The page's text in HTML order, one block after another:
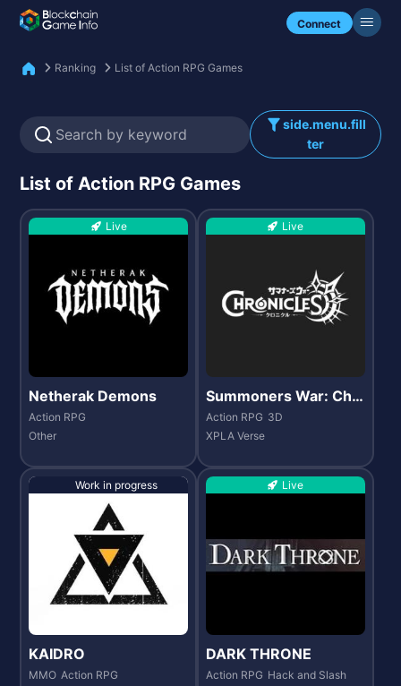
Connect
Check my NFTs.
Ranking List of Action RPG Games
side.menu.fill
ter
List of Action RPG Games
Live
Netherak Demons
Action RPG
Other
Live
Summoners War: Chr
onicles
Action RPG 3D
XPLA Verse
Work in progress
KAIDRO
MMO Action RPG
Live
DARK THRONE
Action RPG Hack and Slash